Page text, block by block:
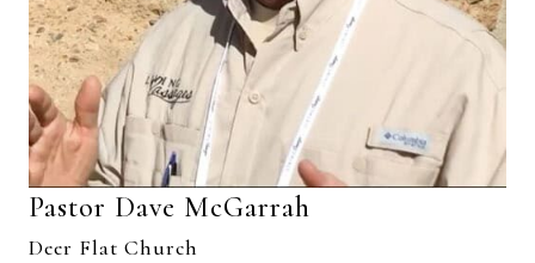
Pastor Dave McGarrah
Deer Flat Church